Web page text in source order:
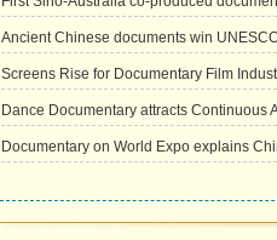
Ancient Chinese documents win
Screens Rise for Documentary Film
Dance Documentary attracts Continuous
Documentary on World Expo explains